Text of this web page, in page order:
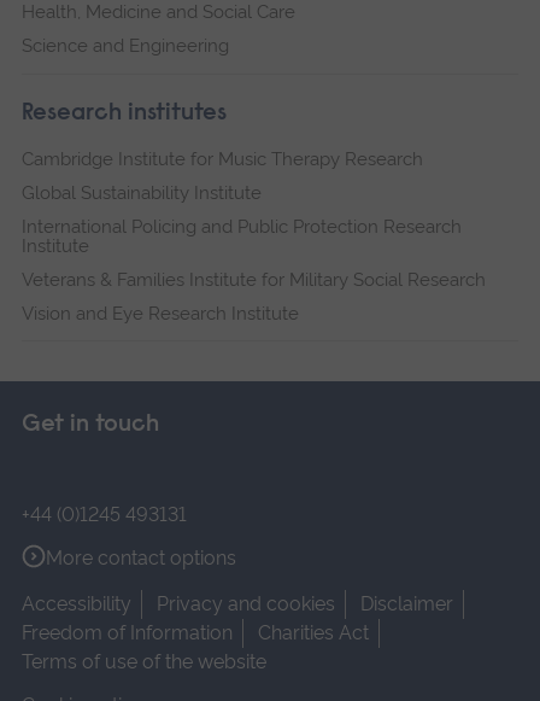
Health, Medicine and Social Care
Science and Engineering
Research institutes
Cambridge Institute for Music Therapy Research
Global Sustainability Institute
International Policing and Public Protection Research
Institute
Veterans & Families Institute for Military Social Research
Vision and Eye Research Institute
Get in touch
+44 (0)1245 493131
More contact options
Accessibility
Privacy and cookies
Disclaimer
Freedom of Information
Charities Act
Terms of use of the website